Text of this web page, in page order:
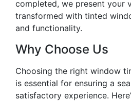
completed, we present your
transformed with tinted
and functionality.
Why Choose Us
Choosing the right window
is essential for ensuring a
satisfactory experience.